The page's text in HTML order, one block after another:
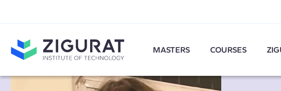
MASTERS COURSES